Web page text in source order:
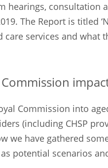
hearings, consultation
The Report is titled
care services and what
Commission into
(including CHSP
we have gathered
potential scenarios